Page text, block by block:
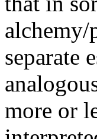
separate
more or